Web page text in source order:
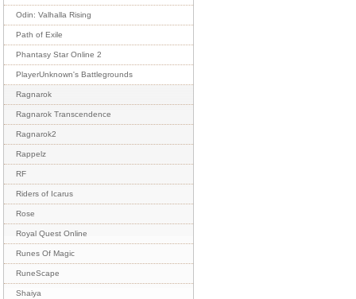
Odin: Valhalla Rising
Path of Exile
Phantasy Star Online 2
PlayerUnknown's Battlegrounds
Ragnarok
Ragnarok Transcendence
Ragnarok2
Rappelz
RF
Riders of Icarus
Rose
Royal Quest Online
Runes Of Magic
RuneScape
Shaiya